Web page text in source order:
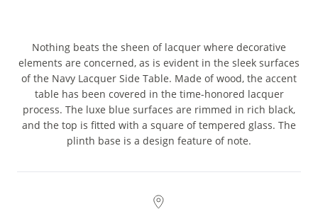
Nothing beats the sheen of lacquer where decorative
elements are concerned, as is evident in the sleek surfaces
of the Navy Lacquer Side Table. Made of wood, the accent
table has been covered in the time-honored lacquer
process. The luxe blue surfaces are rimmed in rich black,
and the top is fitted with a square of tempered glass. The
plinth base is a design feature of note.